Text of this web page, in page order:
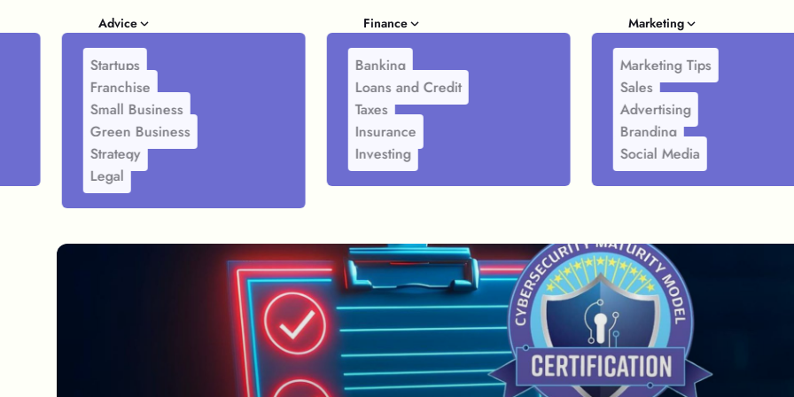
Advice
Startups
Franchise
Small Business
Green Business
Strategy
Legal
Finance
Banking
Loans and Credit
Taxes
Insurance
Investing
Marketing
Marketing Tips
Sales
Advertising
Branding
Social Media